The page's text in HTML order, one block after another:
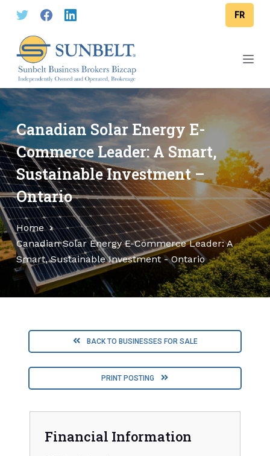
S
p
o
c
o
n
t
e
n
t
FR
Canadian Solar Energy E-
Commerce Leader: A Smart,
Sustainable Investment –
Ontario
Home
Canadian Solar Energy E-Commerce Leader: A
Smart, Sustainable Investment - Ontario
BACK TO BUSINESSES FOR SALE
PRINT POSTING
Financial Information